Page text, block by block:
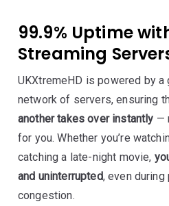
99.9% Uptime
Streaming
UKXtremeHD is powered by
network of servers, ensuring
another takes over instantly —
for you. Whether you’re
catching a late-night movie,
and uninterrupted, even
congestion.